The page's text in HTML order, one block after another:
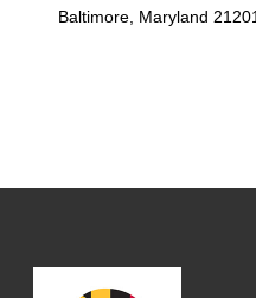
Baltimore, Maryland 21201